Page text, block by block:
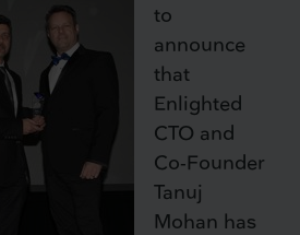
to
announce
that
Enlighted
CTO and
Co-Founder
Tanuj
Mohan has